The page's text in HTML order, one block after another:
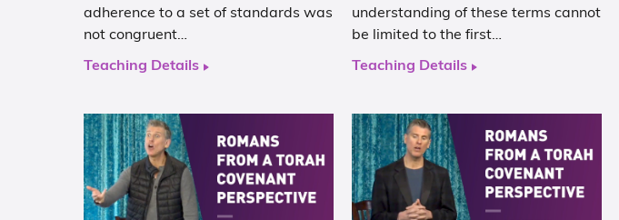
adherence to a set of standards was
not congruent…
Teaching Details
understanding of these terms cannot
be limited to the first…
Teaching Details